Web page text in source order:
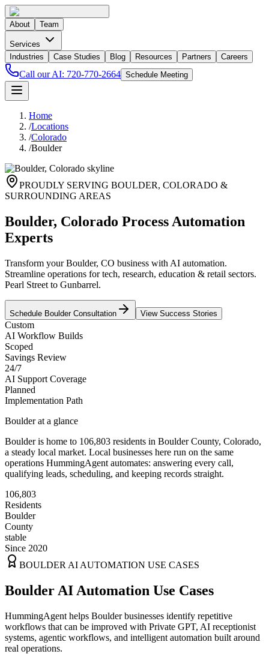
About Team
Services
Industries
Case Studies Blog Resources Partners Careers
Call our AI: 720-770-2664 Schedule Meeting
Home
/Locations
/Colorado
/Boulder
PROUDLY SERVING BOULDER, COLORADO &
SURROUNDING AREAS
Boulder, Colorado Process Automation
Experts
Transform your Boulder, CO business with AI automation.
Streamline operations for tech, research, education & retail sectors.
Pearl Street to Gunbarrel.
Schedule BoulderConsultation View Success Stories
Custom
AI Workflow Builds
Scoped
Savings Review
24/7
AI Support Coverage
Planned
Implementation Path
Boulderat a glance
Boulderis home to 106,803 residents in BoulderCounty, Colorado,
a steady local market. Local businesses here run on the same
operations HummingAgent automates: answering every call,
qualifying leads, scheduling, and keeping records straight.
106,803
Residents
Boulder
County
stable
Since 2020
BOULDER AI AUTOMATION USE CASES
Boulder AI Automation Use Cases
HummingAgent helps Boulder businesses identify repetitive
workflows that can be improved with Private GPT, AI receptionist
systems, agentic workflows, and intelligent automation built around
real operations.